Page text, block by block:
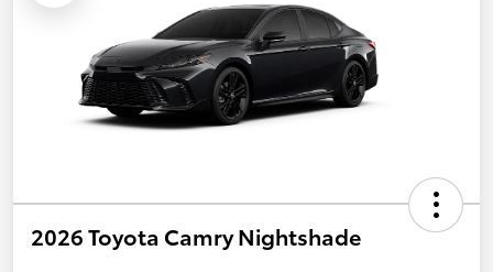
2026 Toyota Camry Nightshade